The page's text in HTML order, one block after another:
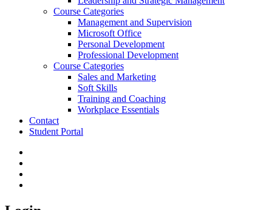
Course Categories
Management and Supervision
Microsoft Office
Personal Development
Professional Development
Course Categories
Sales and Marketing
Soft Skills
Training and Coaching
Workplace Essentials
Contact
Student Portal